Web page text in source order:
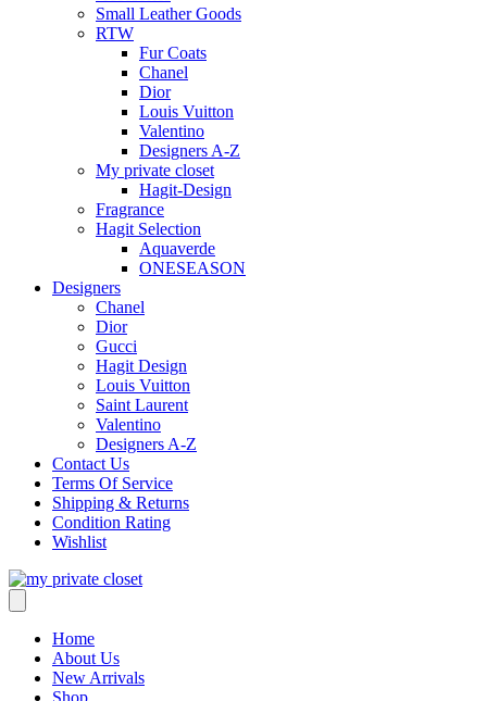
Small Leather Goods
RTW
Fur Coats
Chanel
Dior
Louis Vuitton
Valentino
Designers A-Z
My private closet
Hagit-Design
Fragrance
Hagit Selection
Aquaverde
ONESEASON
Designers
Chanel
Dior
Gucci
Hagit Design
Louis Vuitton
Saint Laurent
Valentino
Designers A-Z
Contact Us
Terms Of Service
Shipping & Returns
Condition Rating
Wishlist
Home
About Us
New Arrivals